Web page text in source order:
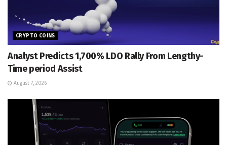
CRYPTO COINS
Analyst Predicts 1,700% LDO Rally From Lengthy-
Time period Assist
August 7, 2026